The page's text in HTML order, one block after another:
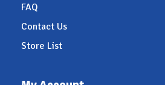
FAQ
Contact Us
Store List